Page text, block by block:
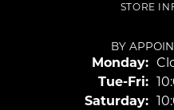
STORE
BY
Monday:
Tue-Fri:
Saturday: